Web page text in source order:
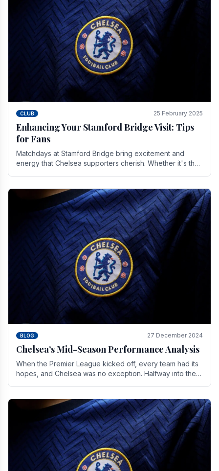
CLUB 25 February 2025
Enhancing Your Stamford Bridge Visit: Tips
for Fans
Matchdays at Stamford Bridge bring excitement and
energy that Chelsea supporters cherish. Whether it's the
BLOG 27 December 2024
Chelsea’s Mid-Season Performance Analysis
When the Premier League kicked off, every team had its
hopes, and Chelsea was no exception. Halfway into the